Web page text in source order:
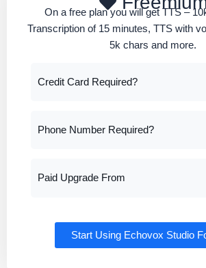
On a free plan you will get TTS –
Transcription of 15 minutes, TTS with
5k chars and more.
Credit Card Required?
Phone Number Required?
Paid Upgrade From
Start Using Echovox Studio